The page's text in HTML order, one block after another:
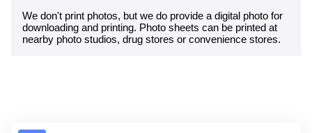
We don't print photos, but we do provide a digital photo for
downloading and printing. Photo sheets can be printed at
nearby photo studios, drug stores or convenience stores.